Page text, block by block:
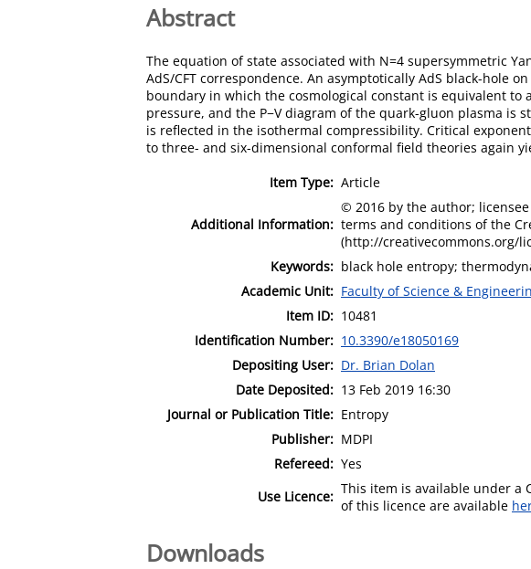
Abstract
The equation of state associated with N=4 supersymmetric
AdS/CFT correspondence. An asymptotically AdS black-hole
boundary in which the cosmological constant is equivalent
pressure, and the P−V diagram of the quark-gluon plasma
is reflected in the isothermal compressibility. Critical
to three- and six-dimensional conformal field theories again
Item Type: Article
Additional Information:
© 2016 by the author;
terms and conditions of the
(http://creativecommons.org/
Keywords: black hole entropy;
Academic Unit: Faculty of Science &
Item ID: 10481
Identification Number: 10.3390/e18050169
Depositing User: Dr. Brian Dolan
Date Deposited: 13 Feb 2019 16:30
Journal or Publication Title: Entropy
Publisher: MDPI
Refereed: Yes
Use Licence: This item is available under a
of this licence are available
Downloads